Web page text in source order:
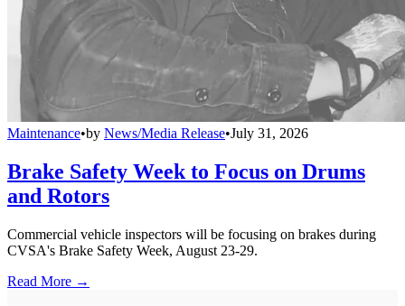
Maintenance•by News/Media Release•July 31, 2026
Brake Safety Week to Focus on Drums
and Rotors
Commercial vehicle inspectors will be focusing on brakes during
CVSA's Brake Safety Week, August 23-29.
Read More →